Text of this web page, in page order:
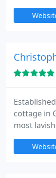
country to
products,
we now
daily basis
cottage in
most
Street,
way in